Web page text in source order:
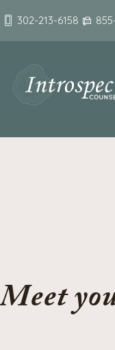
302-213-6158
Meet